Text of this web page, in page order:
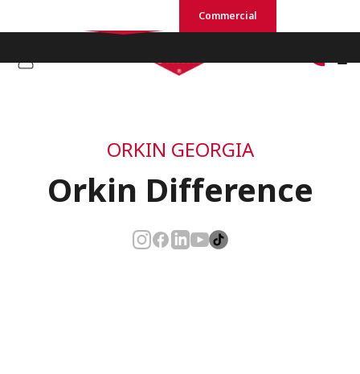
Commercial
ORKIN GEORGIA
Orkin Difference